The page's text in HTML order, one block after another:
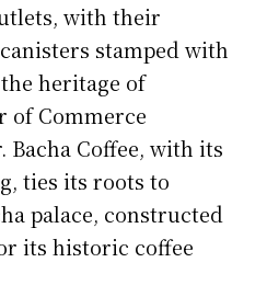
with their
stamped with
heritage of
of Commerce
Bacha Coffee, with its
ties its roots to
palace, constructed
its historic coffee